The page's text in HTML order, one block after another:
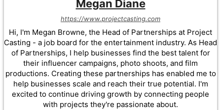
Megan Diane
https://www.projectcasting.com
Hi, I'm Megan Browne, the Head of Partnerships at Project
Casting - a job board for the entertainment industry. As Head
of Partnerships, I help businesses find the best talent for
their influencer campaigns, photo shoots, and film
productions. Creating these partnerships has enabled me to
help businesses scale and reach their true potential. I'm
excited to continue driving growth by connecting people
with projects they're passionate about.